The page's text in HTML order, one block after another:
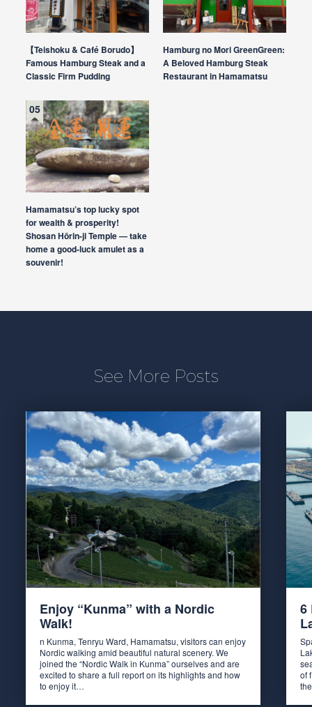
【Teishoku & Café Borudo】
Famous Hamburg Steak and a
Classic Firm Pudding
Hamburg no Mori GreenGreen:
A Beloved Hamburg Steak
Restaurant in Hamamatsu
Hamamatsu’s top lucky spot
for wealth & prosperity!
Shosan Hōrin-ji Temple — take
home a good-luck amulet as a
souvenir!
See More Posts
Enjoy “Kunma” with a Nordic
Walk!
n Kunma, Tenryu Ward, Hamamatsu, visitors can enjoy
Nordic walking amid beautiful natural scenery. We
joined the “Nordic Walk in Kunma” ourselves and are
excited to share a full report on its highlights and how
to enjoy it…
6
of